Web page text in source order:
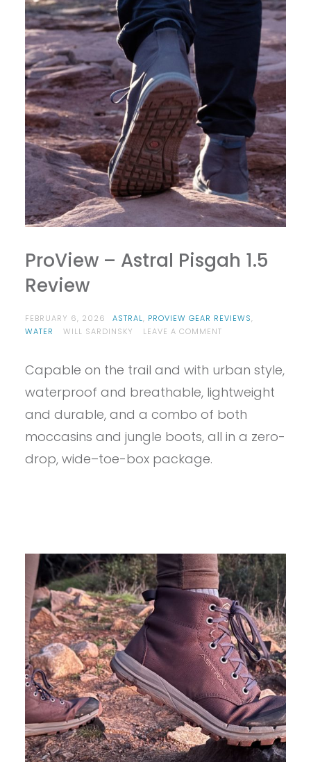
ProView – Astral Pisgah 1.5
Review
FEBRUARY 6, 2026 ASTRAL, PROVIEW GEAR REVIEWS,
WATER
WILL SARDINSKY LEAVE A COMMENTON
ASTRAL
1.5
REVIEW
Capable on the trail and with urban style,
waterproof and breathable, lightweight
and durable, and a combo of both
moccasins and jungle boots, all in a zero-
drop, wide–toe-box package.